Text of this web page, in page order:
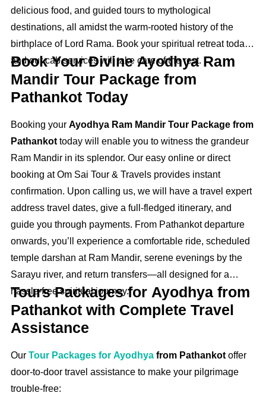
delicious food, and guided tours to mythological
destinations, all amidst the warm-rooted history of the
birthplace of Lord Rama. Book your spiritual retreat today,
and our cab services will take care of the rest.
Book Your Divine Ayodhya Ram
Mandir Tour Package from
Pathankot Today
Booking your Ayodhya Ram Mandir Tour Package from
Pathankot today will enable you to witness the grandeur
Ram Mandir in its splendor. Our easy online or direct
booking at Om Sai Tour & Travels provides instant
confirmation. Upon calling us, we will have a travel expert
address travel dates, give a full-fledged itinerary, and
guide you through payments. From Pathankot departure
onwards, you’ll experience a comfortable ride, scheduled
temple darshan at Ram Mandir, serene evenings by the
Sarayu river, and return transfers—all designed for a
hassle‑free spiritual journey.
Tours Packages for Ayodhya from
Pathankot with Complete Travel
Assistance
Our Tour Packages for Ayodhya from Pathankot offer
door-to-door travel assistance to make your pilgrimage
trouble-free: